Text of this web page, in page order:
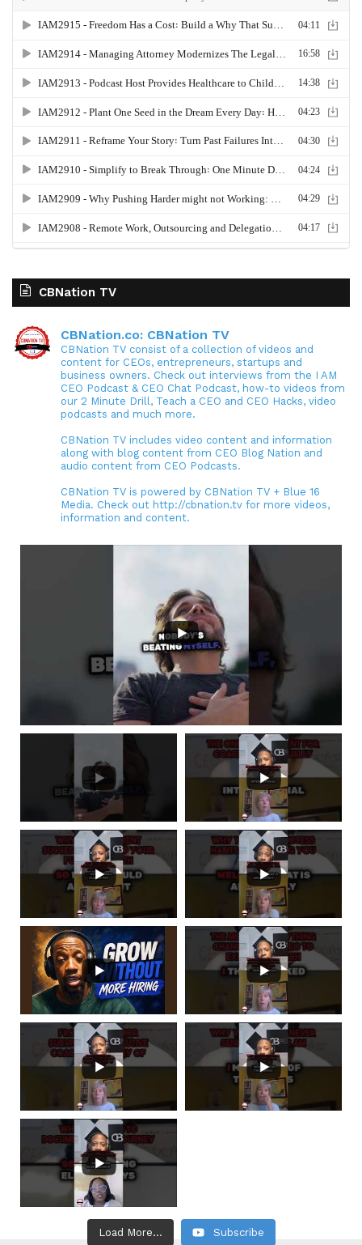
CBNation TV
CBNation.co: CBNation TV
CBNation TV consist of a collection of videos and
content for CEOs, entrepreneurs, startups and
business owners. Check out interviews from the I AM
CEO Podcast & CEO Chat Podcast, how-to videos from
our 2 Minute Drill, Teach a CEO and CEO Hacks, video
podcasts and much more.
CBNation TV includes video content and information
along with blog content from CEO Blog Nation and
audio content from CEO Podcasts.
CBNation TV is powered by CBNation TV + Blue 16
Media. Check out http://cbnation.tv for more videos,
information and content.
Load More... Subscribe